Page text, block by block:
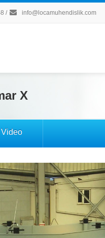
/ info@locamuhendislik.com
X
Video